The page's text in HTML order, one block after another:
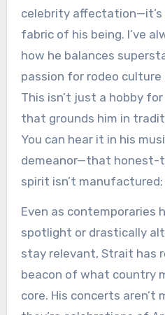
celebrity
fabric of his being. I’ve
how he balances
passion for rodeo culture
This isn’t just a hobby
that grounds him in
You can hear it in his
demeanor—that honest-
spirit isn’t manufactured;
Even as contemporaries
spotlight or drastically
stay relevant, Strait has
beacon of what country
core. His concerts aren’t